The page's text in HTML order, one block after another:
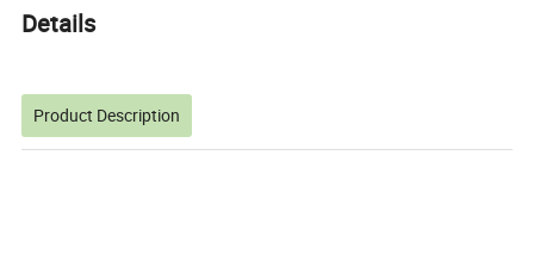
Details
Product Description